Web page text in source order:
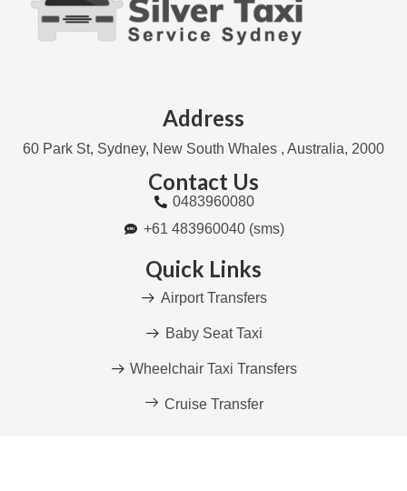
Address
60 Park St, Sydney, New South Whales , Australia, 2000
Contact Us
0483960080
+61 483960040 (sms)
Quick Links
Airport Transfers
Baby Seat Taxi
Wheelchair Taxi Transfers
Cruise Transfer